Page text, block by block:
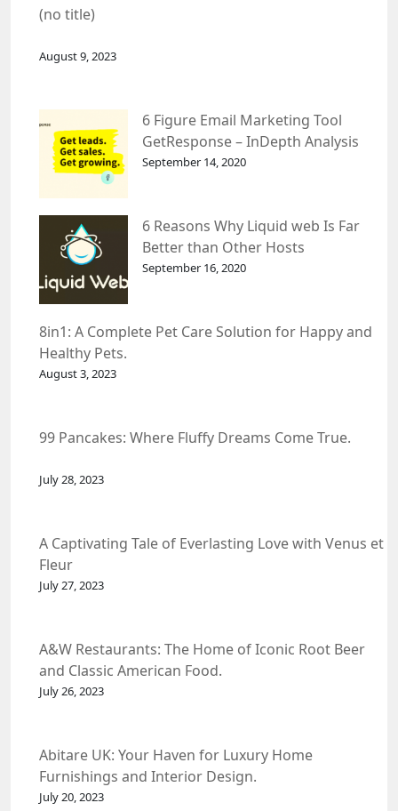
(no title)
August 9, 2023
6 Figure Email Marketing Tool
GetResponse – InDepth Analysis
September 14, 2020
6 Reasons Why Liquid web Is Far
Better than Other Hosts
September 16, 2020
8in1: A Complete Pet Care Solution for Happy and
Healthy Pets.
August 3, 2023
99 Pancakes: Where Fluffy Dreams Come True.
July 28, 2023
A Captivating Tale of Everlasting Love with Venus et
Fleur
July 27, 2023
A&W Restaurants: The Home of Iconic Root Beer
and Classic American Food.
July 26, 2023
Abitare UK: Your Haven for Luxury Home
Furnishings and Interior Design.
July 20, 2023